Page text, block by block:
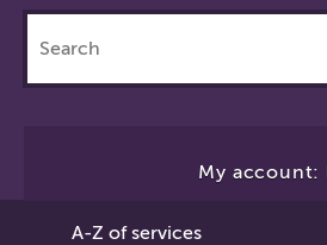
this
site
My account:
A-Z of services